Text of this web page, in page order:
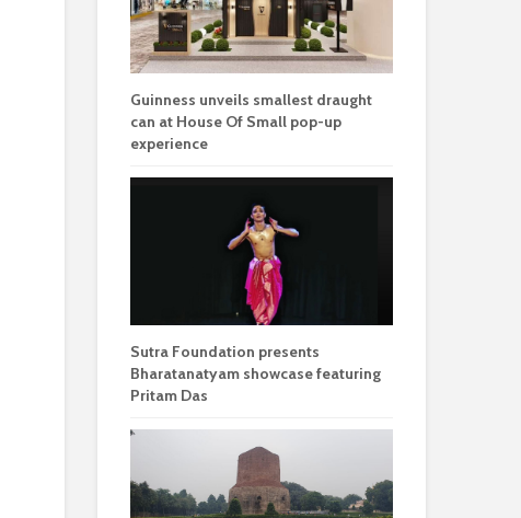
Guinness unveils smallest draught
can at House Of Small pop-up
experience
Sutra Foundation presents
Bharatanatyam showcase featuring
Pritam Das